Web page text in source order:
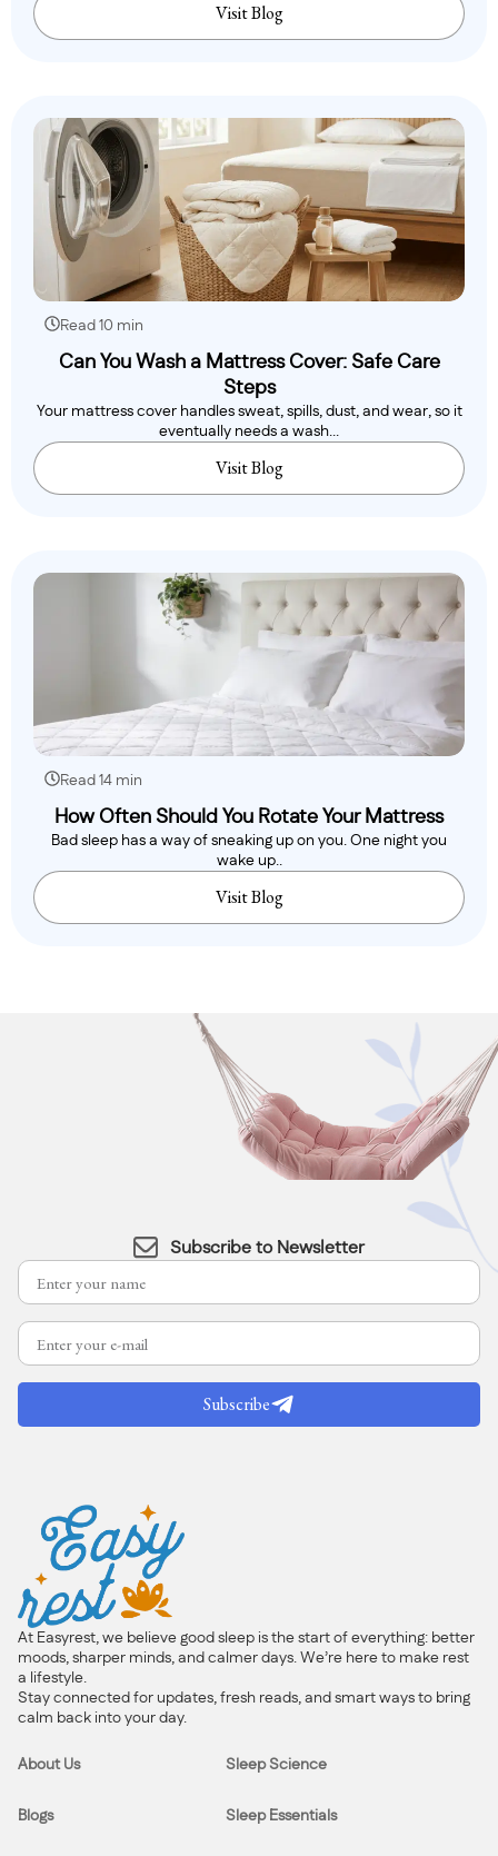
Visit Blog
Read 10 min
Can You Wash a Mattress Cover: Safe Care
Steps
Your mattress cover handles sweat, spills, dust, and wear, so it
eventually needs a wash...
Visit Blog
Read 14 min
How Often Should You Rotate Your Mattress
Bad sleep has a way of sneaking up on you. One night you
wake up..
Visit Blog
Subscribe to Newsletter
Subscribe
At Easyrest, we believe good sleep is the start of everything: better
moods, sharper minds, and calmer days. We’re here to make rest
a lifestyle.
Stay connected for updates, fresh reads, and smart ways to bring
calm back into your day.
About Us
Blogs
Sleep Science
Sleep Essentials